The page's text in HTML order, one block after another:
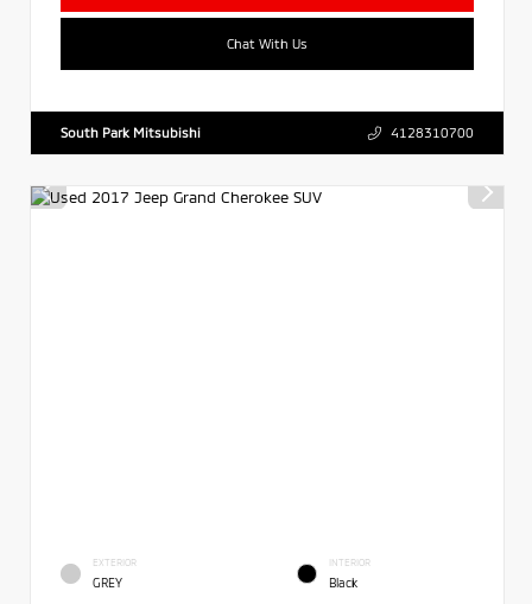
Chat With Us
South Park Mitsubishi 4128310700
EXTERIOR
GREY
INTERIOR
Black